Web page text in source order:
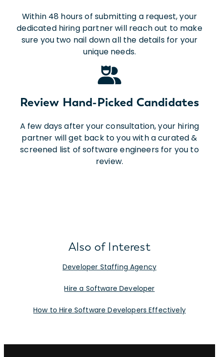
Within 48 hours of submitting a request, your
dedicated hiring partner will reach out to make
sure you two nail down all the details for your
unique needs.
Review Hand-Picked Candidates
A few days after your consultation, your hiring
partner will get back to you with a curated &
screened list of software engineers for you to
review.
Also of Interest
Developer Staffing Agency
Hire a Software Developer
How to Hire Software Developers Effectively